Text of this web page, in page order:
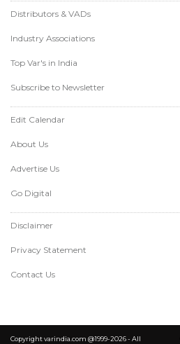
Distributors & VADs
Industry Associations
Top Var's in India
Subscribe to Newsletter
Edit Calendar
About Us
Advertise Us
Go Digital
Disclaimer
Privacy Statement
Contact Us
Copyright varindia.com @1999-2026 - All